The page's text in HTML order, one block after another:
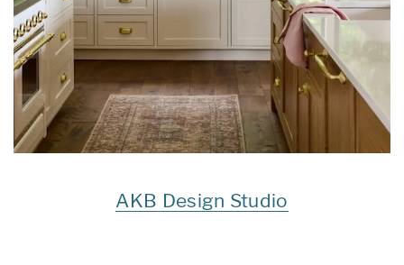
AKB Design Studio